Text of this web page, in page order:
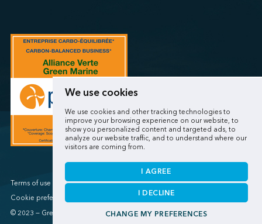
We use cookies
We use cookies and other tracking technologies to
improve your browsing experience on our website, to
show you personalized content and targeted ads, to
analyze our website traffic, and to understand where our
visitors are coming from.
I AGREE
I DECLINE
CHANGE MY PREFERENCES
© 2023 — Green Marine
Terms of use / Privacy policy
Cookie preferences